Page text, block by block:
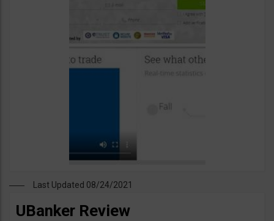
Last Updated 08/24/2021
UBanker Review